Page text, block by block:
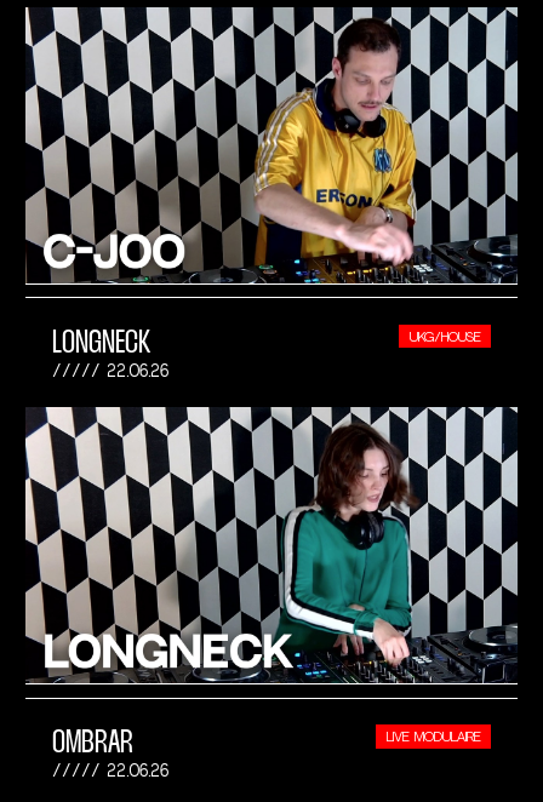
LONGNECK
22.06.26
UKG/HOUSE
OMBRAR
22.06.26
LIVE MODULAIRE